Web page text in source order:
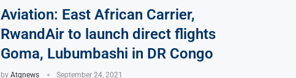
Aviation: East African Carrier,
RwandAir to launch direct flights
Goma, Lubumbashi in DR Congo
by Atqnews September 24, 2021